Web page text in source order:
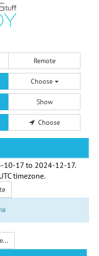
Remote
Choose
Show
Choose
10-17to 2024-12-17.
timezone.